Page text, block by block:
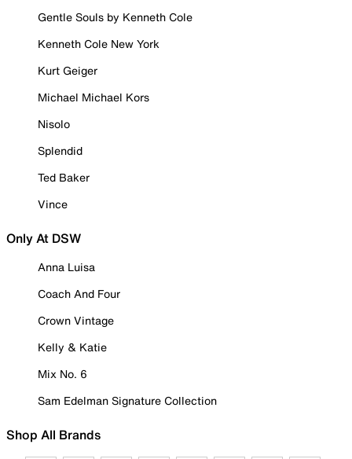
Gentle Souls by Kenneth Cole
Kenneth Cole New York
Kurt Geiger
Michael Michael Kors
Nisolo
Splendid
Ted Baker
Vince
Only At DSW
Anna Luisa
Coach And Four
Crown Vintage
Kelly & Katie
Mix No. 6
Sam Edelman Signature Collection
Shop All Brands